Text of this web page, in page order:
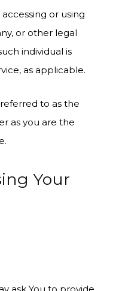
or using
or other legal
individual is
as applicable.
to as the
as you are the
Your